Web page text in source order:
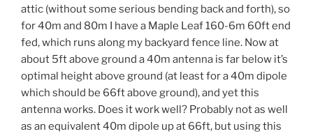
attic (without some serious bending back and forth), so
for 40m and 80m I have a Maple Leaf 160-6m 60ft end
fed, which runs along my backyard fence line. Now at
about 5ft above ground a 40m antenna is far below it’s
optimal height above ground (at least for a 40m dipole
which should be 66ft above ground), and yet this
antenna works. Does it work well? Probably not as well
as an equivalent 40m dipole up at 66ft, but using this